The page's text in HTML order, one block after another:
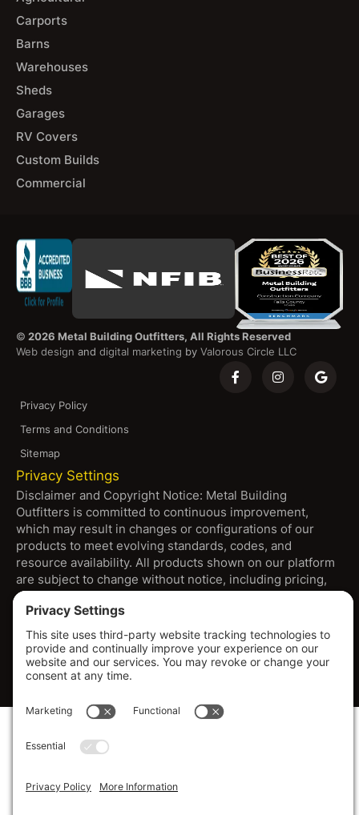
Carports
Barns
Warehouses
Sheds
Garages
RV Covers
Custom Builds
Commercial
© 2026 Metal Building Outfitters, All Rights Reserved
Web design and digital marketing by Valorous Circle LLC
Privacy Policy
Terms and Conditions
Sitemap
Privacy Settings
Disclaimer and Copyright Notice: Metal Building
Outfitters is committed to continuous improvement,
which may result in changes or configurations of our
products to meet evolving standards, codes, and
resource availability. All products shown on our platform
are subject to change without notice, including pricing,
specifications, and design. Warranties are through
manufacturers. Dimensions provided are approximate,
and images may depict options beyond standard
configurations. For the most current specifications and
information, please consult with our sales team.